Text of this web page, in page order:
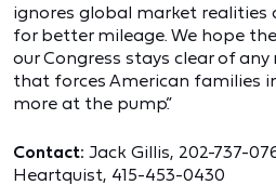
ignores global market realities
for better mileage. We hope
our Congress stays clear of
that forces American families
more at the pump.”
Contact: Jack Gillis, 202-737-
Heartquist, 415-453-0430